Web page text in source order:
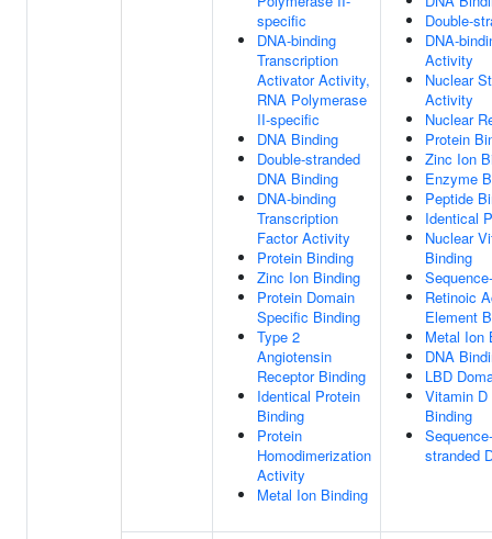
specific
DNA-binding
Transcription
Activator Activity,
RNA Polymerase
II-specific
DNA Binding
Double-stranded
DNA Binding
DNA-binding
Transcription
Factor Activity
Protein Binding
Zinc Ion Binding
Protein Domain
Specific Binding
Type 2
Angiotensin
Receptor Binding
Identical Protein
Binding
Protein
Homodimerization
Activity
Metal Ion Binding
Double-
DNA-
Activity
Nuclear
Activity
Nuclear
Protein
Zinc Ion
Enzyme
Peptide
Identical
Nuclear
Binding
Retinoic
Element
Metal Ion
DNA
LBD
Vitamin D
Binding
stranded